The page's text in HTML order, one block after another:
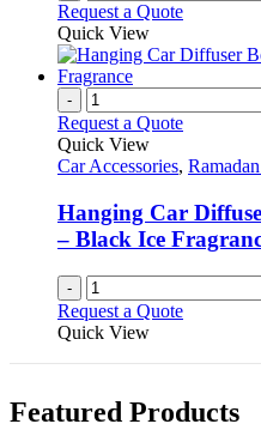
Request a Quote
Quick View
-
Request a Quote
Quick View
Car Accessories,
Hanging Car
– Black Ice
-
Request a Quote
Quick View
Featured Products